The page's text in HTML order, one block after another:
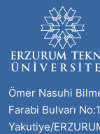
Ömer Nasuhi
Farabi Bulvarı
Yakutiye/